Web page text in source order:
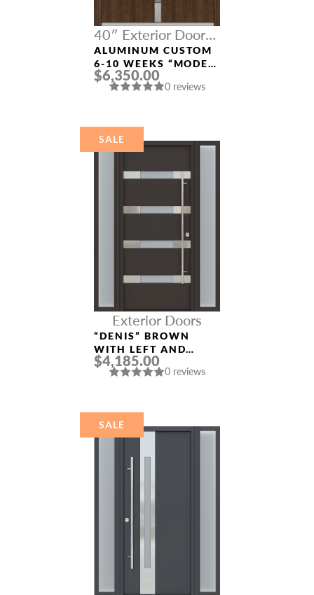
40″ Exterior Door
Width
ALUMINUM CUSTOM
6-10 WEEKS “MODEL
4671” IN SW OAK
$6,350.00
0 reviews
SALE
Exterior Doors
“DENIS” BROWN
WITH LEFT AND
RIGHT SIDELIGHTS
ENTRY DOOR
$4,185.00
0 reviews
SALE